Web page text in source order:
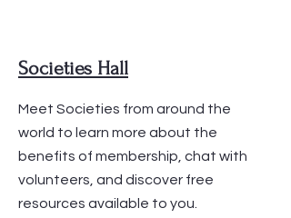
Societies Hall
Meet Societies from around the
world to learn more about the
benefits of membership, chat with
volunteers, and discover free
resources available to you.